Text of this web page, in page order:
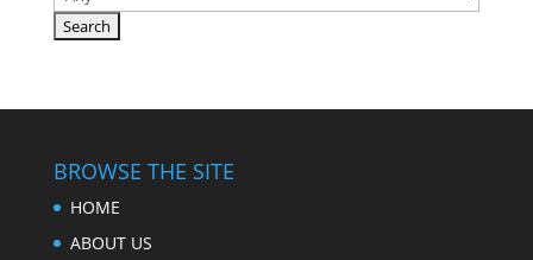
BROWSE THE SITE
HOME
ABOUT US